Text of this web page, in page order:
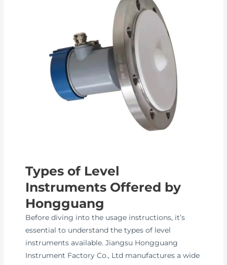
Types of Level
Instruments Offered by
Hongguang
Before diving into the usage instructions, it’s
essential to understand the types of level
instruments available. Jiangsu Hongguang
Instrument Factory Co., Ltd manufactures a wide